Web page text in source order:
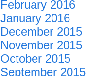
February 2016
January 2016
December 2015
November 2015
October 2015
September 2015